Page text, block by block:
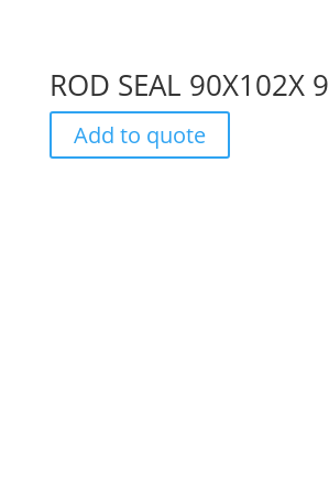
ROD SEAL 90X102X 9
Add to quote